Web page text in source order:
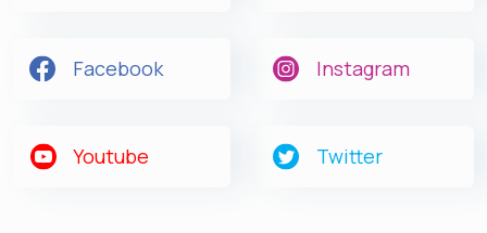
Facebook Instagram
Youtube Twitter